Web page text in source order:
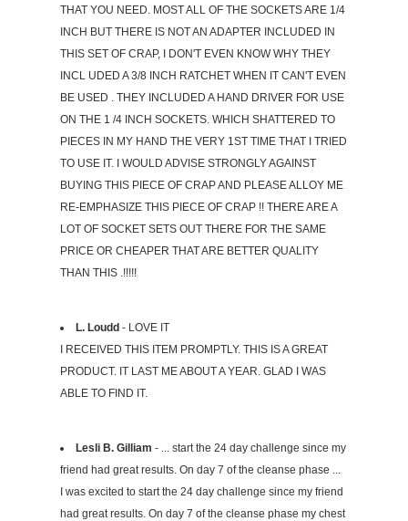
THAT YOU NEED. MOST ALL OF THE SOCKETS ARE 1/4
INCH BUT THERE IS NOT AN ADAPTER INCLUDED IN
THIS SET OF CRAP, I DON'T EVEN KNOW WHY THEY
INCL UDED A 3/8 INCH RATCHET WHEN IT CAN'T EVEN
BE USED . THEY INCLUDED A HAND DRIVER FOR USE
ON THE 1 /4 INCH SOCKETS. WHICH SHATTERED TO
PIECES IN MY HAND THE VERY 1ST TIME THAT I TRIED
TO USE IT. I WOULD ADVISE STRONGLY AGAINST
BUYING THIS PIECE OF CRAP AND PLEASE ALLOY ME
RE-EMPHASIZE THIS PIECE OF CRAP !! THERE ARE A
LOT OF SOCKET SETS OUT THERE FOR THE SAME
PRICE OR CHEAPER THAT ARE BETTER QUALITY
THAN THIS .!!!!!
L. Loudd - LOVE IT
I RECEIVED THIS ITEM PROMPTLY. THIS IS A GREAT
PRODUCT. IT LAST ME ABOUT A YEAR. GLAD I WAS
ABLE TO FIND IT.
Lesli B. Gilliam - ... start the 24 day challenge since my
friend had great results. On day 7 of the cleanse phase ...
I was excited to start the 24 day challenge since my friend
had great results. On day 7 of the cleanse phase my chest